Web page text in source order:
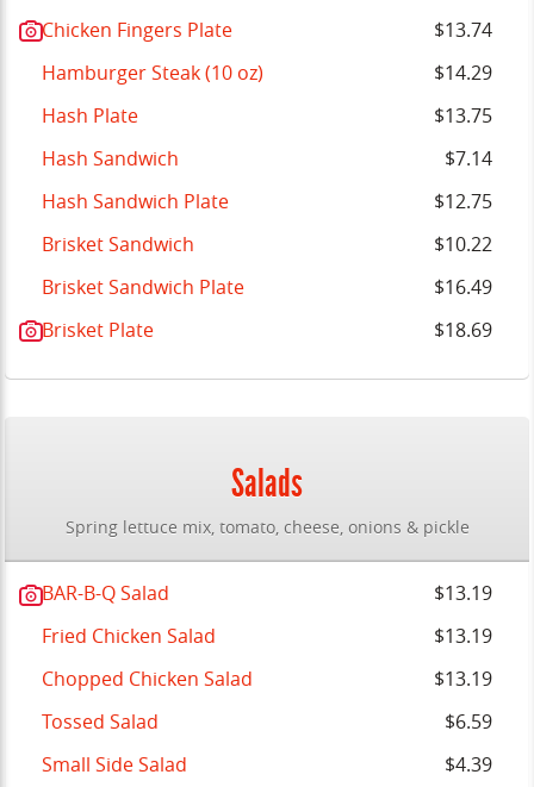
Chicken Fingers Plate
$13.74
Hamburger Steak (10 oz)
$14.29
Hash Plate
$13.75
Hash Sandwich
$7.14
Hash Sandwich Plate
$12.75
Brisket Sandwich
$10.22
Brisket Sandwich Plate
$16.49
Brisket Plate
$18.69
Salads
Spring lettuce mix, tomato, cheese, onions & pickle
BAR-B-Q Salad
$13.19
Fried Chicken Salad
$13.19
Chopped Chicken Salad
$13.19
Tossed Salad
$6.59
Small Side Salad
$4.39